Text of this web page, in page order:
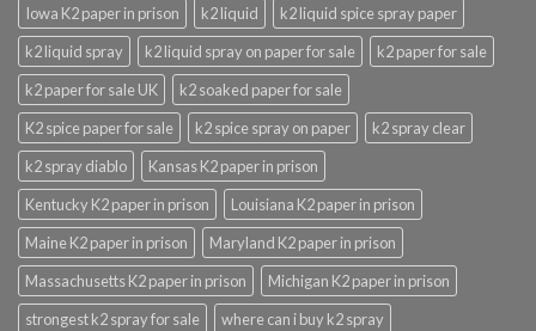
Iowa K2 paper in prison
k2 liquid
k2 liquid spice spray paper
k2 liquid spray
k2 liquid spray on paper for sale
k2 paper for sale
k2 paper for sale UK
k2 soaked paper for sale
K2 spice paper for sale
k2 spice spray on paper
k2 spray clear
k2 spray diablo
Kansas K2 paper in prison
Kentucky K2 paper in prison
Louisiana K2 paper in prison
Maine K2 paper in prison
Maryland K2 paper in prison
Massachusetts K2 paper in prison
Michigan K2 paper in prison
strongest k2 spray for sale
where can i buy k2 spray